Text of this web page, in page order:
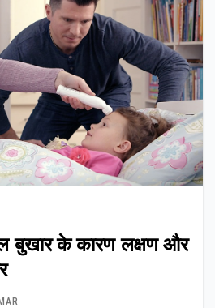
बुखार के कारण लक्षण और